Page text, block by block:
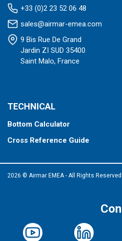
+33 (0)2 23 52 06 48
sales@airmar-emea.com
9 Bis Rue De Grand
Jardin ZI SUD 35400
Saint Malo, France
TECHNICAL
Bottom Calculator
Cross Reference Guide
2026 © Airmar EMEA - All Rights Reserved